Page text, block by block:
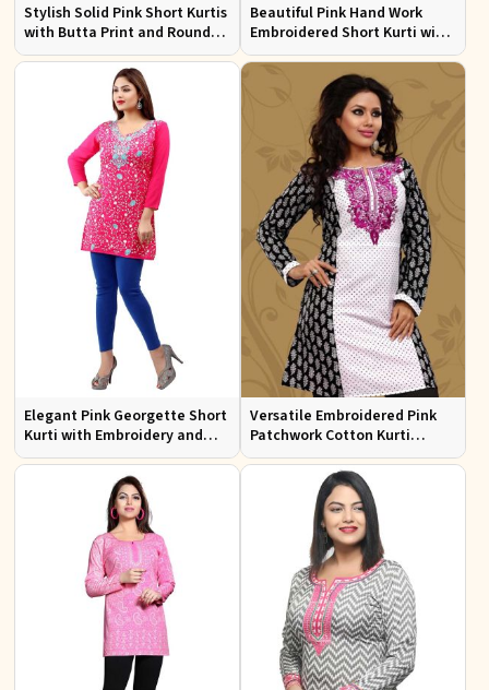
Stylish Solid Pink Short Kurtis
with Butta Print and Round
Neck for Effortless Style
Beautiful Pink Hand Work
Embroidered Short Kurti with
Full Sleeves XS to XXL
Elegant Pink Georgette Short
Kurti with Embroidery and
Comfort Lining XS to XXL
Versatile Embroidered Pink
Patchwork Cotton Kurti
Available in Sizes XS to XXL